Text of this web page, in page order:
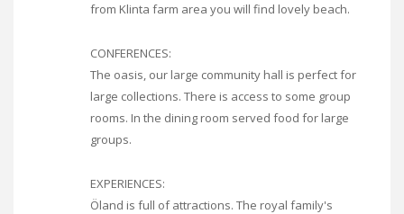
from Klinta farm area you will find lovely beach.
CONFERENCES:
The oasis, our large community hall is perfect for
large collections. There is access to some group
rooms. In the dining room served food for large
groups.
EXPERIENCES:
Öland is full of attractions. The royal family's